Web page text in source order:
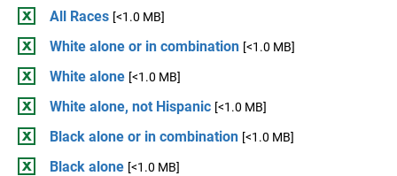
All Races [<1.0 MB]
White alone or in combination [<1.0 MB]
White alone [<1.0 MB]
White alone, not Hispanic [<1.0 MB]
Black alone or in combination [<1.0 MB]
Black alone [<1.0 MB]